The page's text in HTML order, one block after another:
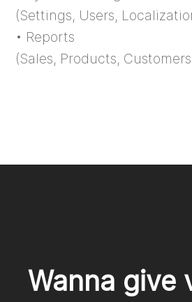
(Settings, Users,
• Reports
(Sales, Products,
Wanna give